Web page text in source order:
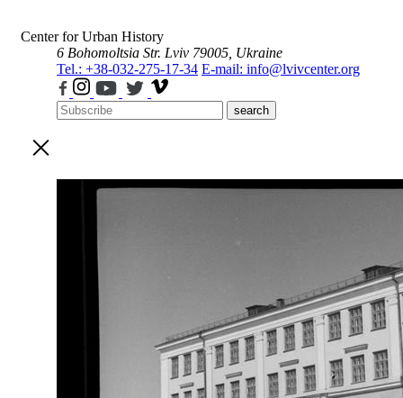
Center for Urban History
6 Bohomoltsia Str. Lviv 79005, Ukraine
Tel.: +38-032-275-17-34 E-mail: info@lvivcenter.org
search